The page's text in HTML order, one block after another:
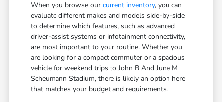
When you browse ourcurrent inventory, you can
evaluate different makes and models side-by-side
to determine which features, such as advanced
driver-assist systems or infotainment connectivity,
are most important to your routine. Whether you
are looking for a compact commuter or a spacious
vehicle for weekend trips to John B And June M
Scheumann Stadium, there is likely an option here
that matches your budget and requirements.